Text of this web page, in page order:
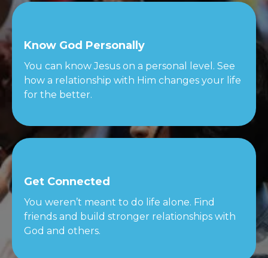
Know God Personally
You can know Jesus on a personal level. See
how a relationship with Him changes your life
for the better.
Get Connected
You weren’t meant to do life alone. Find
friends and build stronger relationships with
God and others.